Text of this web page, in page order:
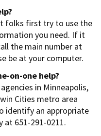
folks first try to use the
you need. If it
the main number at
be at your computer.
on-one help?
in Minneapolis,
Cities metro area
identify an appropriate
at 651-291-0211.